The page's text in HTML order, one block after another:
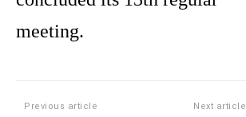
meeting.
Previous article Next article